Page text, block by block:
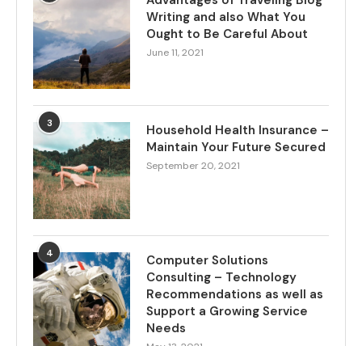
Writing and also What You
Ought to Be Careful About
June 11, 2021
3
Household Health Insurance –
Maintain Your Future Secured
September 20, 2021
4
Computer Solutions
Consulting – Technology
Recommendations as well as
Support a Growing Service
Needs